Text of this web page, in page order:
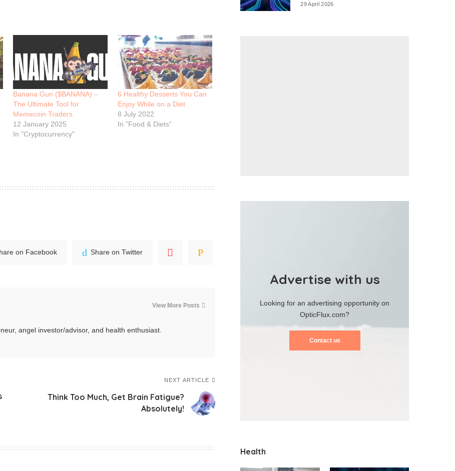
Banana Gun ($BANANA) –
The Ultimate Tool for
Memecoin Traders
12 January 2025
In "Cryptocurrency"
6 Healthy Desserts You Can
Enjoy While on a Diet
8 July 2022
In "Food & Diets"
on Facebook Share on Twitter
View More Posts
angel investor/advisor, and health enthusiast.
NEXT ARTICLE
Think Too Much, Get Brain Fatigue?
Absolutely!
29 April 2026
Advertise with us
Looking for an advertising opportunity on
OpticFlux.com?
Contact us
Health